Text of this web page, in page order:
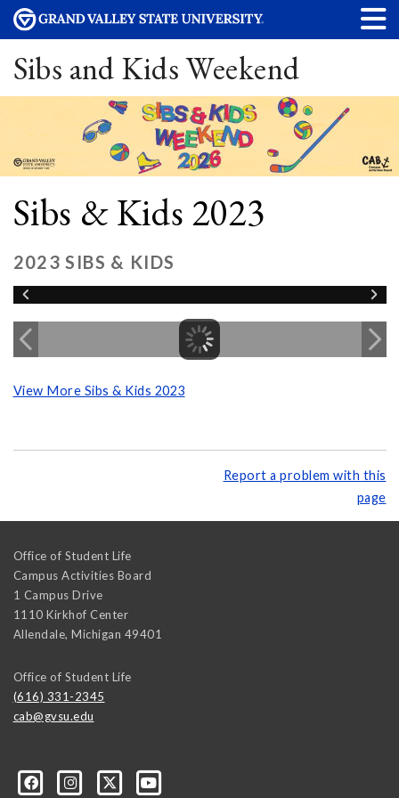
Sibs and Kids Weekend
Sibs & Kids 2023
2023 SIBS & KIDS
View More Sibs & Kids 2023
Report a problem with this
page
Office of Student Life
Campus Activities Board
1 Campus Drive
1110 Kirkhof Center
Allendale, Michigan 49401
Office of Student Life
(616) 331-2345
cab@gvsu.edu